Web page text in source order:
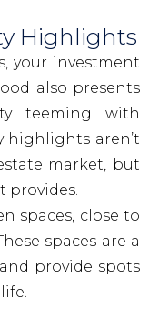
Highlights
your investment
also presents
teeming with
highlights aren’t
market, but
provides.
spaces, close to
spaces are a
provide spots